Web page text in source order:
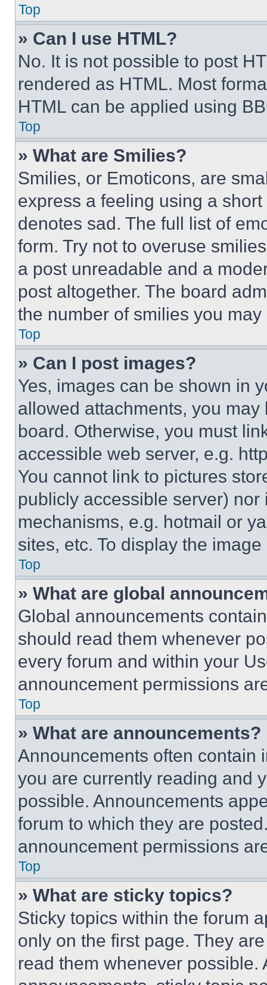
Top
» Can I use HTML?
No. It is not possible to post
rendered as HTML. Most
HTML can be applied using
Top
» What are Smilies?
Smilies, or Emoticons, are
express a feeling using a
denotes sad. The full list of
form. Try not to overuse
a post unreadable and a
post altogether. The board
the number of smilies you
Top
» Can I post images?
Yes, images can be shown in
allowed attachments, you
board. Otherwise, you must
accessible web server, e.g.
You cannot link to pictures
publicly accessible server)
mechanisms, e.g. hotmail or
sites, etc. To display the
Top
» What are global
Global announcements
should read them whenever
every forum and within your
announcement permissions
Top
» What are announcements?
Announcements often contain
you are currently reading and
possible. Announcements
forum to which they are
announcement permissions
Top
» What are sticky topics?
Sticky topics within the forum
only on the first page. They
read them whenever